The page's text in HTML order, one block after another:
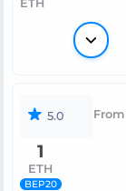
ETH
5.0 From
1
ETH
BEP20